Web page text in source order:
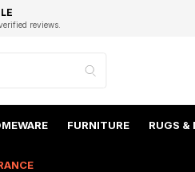
Beansreviews.
FURNITURE RUGS &